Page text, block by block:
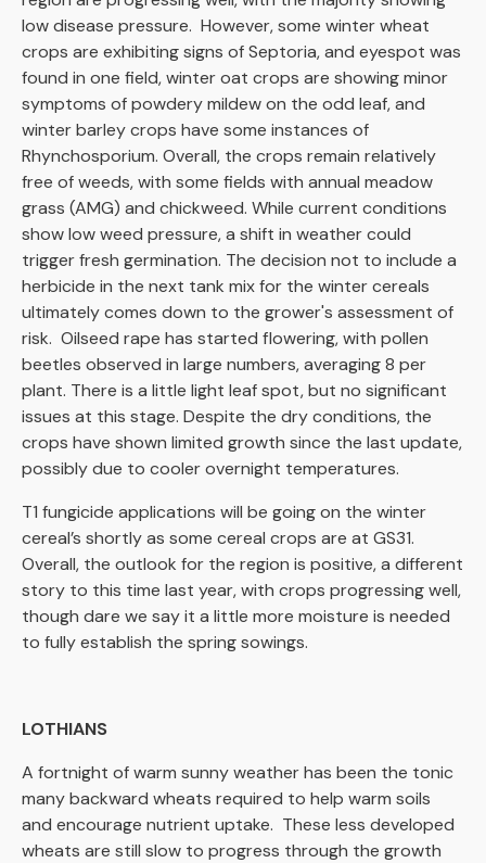
low disease pressure. However, some winter wheat
crops are exhibiting signs of Septoria, and eyespot was
found in one field, winter oat crops are showing minor
symptoms of powdery mildew on the odd leaf, and
winter barley crops have some instances of
Rhynchosporium. Overall, the crops remain relatively
free of weeds, with some fields with annual meadow
grass (AMG) and chickweed. While current conditions
show low weed pressure, a shift in weather could
trigger fresh germination. The decision not to include a
herbicide in the next tank mix for the winter cereals
ultimately comes down to the grower's assessment of
risk. Oilseed rape has started flowering, with pollen
beetles observed in large numbers, averaging 8 per
plant. There is a little light leaf spot, but no significant
issues at this stage. Despite the dry conditions, the
crops have shown limited growth since the last update,
possibly due to cooler overnight temperatures.
T1 fungicide applications will be going on the winter
cereal’s shortly as some cereal crops are at GS31.
Overall, the outlook for the region is positive, a different
story to this time last year, with crops progressing well,
though dare we say it a little more moisture is needed
to fully establish the spring sowings.
LOTHIANS
A fortnight of warm sunny weather has been the tonic
many backward wheats required to help warm soils
and encourage nutrient uptake. These less developed
wheats are still slow to progress through the growth